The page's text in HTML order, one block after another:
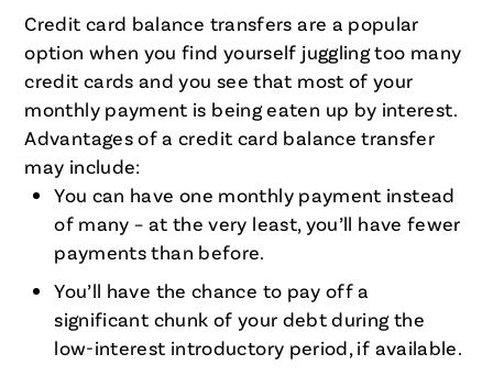
Credit card balance transfers are a popular
option when you find yourself juggling too many
credit cards and you see that most of your
monthly payment is being eaten up by interest.
Advantages of a credit card balance transfer
may include:
You can have one monthly payment instead
of many – at the very least, you’ll have fewer
payments than before.
You’ll have the chance to pay off a
significant chunk of your debt during the
low-interest introductory period, if available.